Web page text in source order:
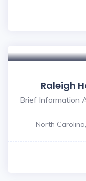
Raleigh
Brief Information
North